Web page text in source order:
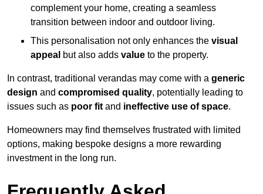
complement your home, creating a seamless
transition between indoor and outdoor living.
This personalisation not only enhances the visual
appeal but also adds value to the property.
In contrast, traditional verandas may come with a generic
design and compromised quality, potentially leading to
issues such as poor fit and ineffective use of space.
Homeowners may find themselves frustrated with limited
options, making bespoke designs a more rewarding
investment in the long run.